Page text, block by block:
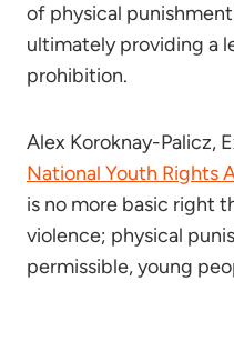
of physical punishment
ultimately providing a
prohibition.
Alex Koroknay-Palicz,
National Youth Rights
is no more basic right
violence; physical
permissible, young